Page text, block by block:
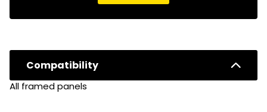
Compatibility
All framed panels